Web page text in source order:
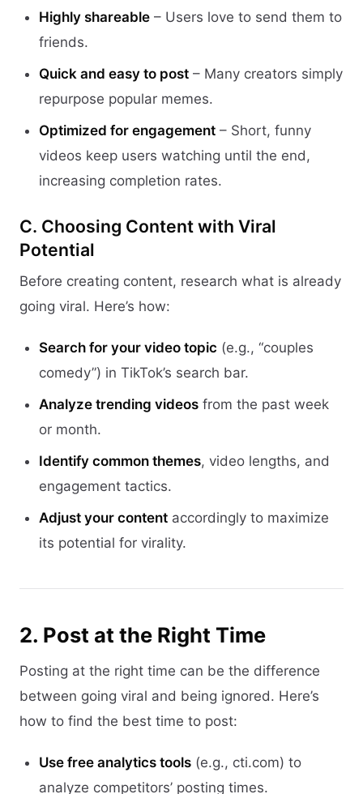
Highly shareable – Users love to send them to
friends.
Quick and easy to post – Many creators simply
repurpose popular memes.
Optimized for engagement – Short, funny
videos keep users watching until the end,
increasing completion rates.
C. Choosing Content with Viral
Potential
Before creating content, research what is already
going viral. Here’s how:
Search for your video topic (e.g., “couples
comedy”) in TikTok’s search bar.
Analyze trending videos from the past week
or month.
Identify common themes, video lengths, and
engagement tactics.
Adjust your content accordingly to maximize
its potential for virality.
2. Post at the Right Time
Posting at the right time can be the difference
between going viral and being ignored. Here’s
how to find the best time to post:
Use free analytics tools (e.g., cti.com) to
analyze competitors’ posting times.